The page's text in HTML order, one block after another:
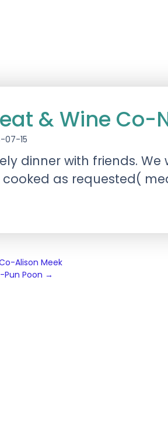
& Wine
07-15
dinner with friends.
cooked as requested(
Alison Meek
Poon →